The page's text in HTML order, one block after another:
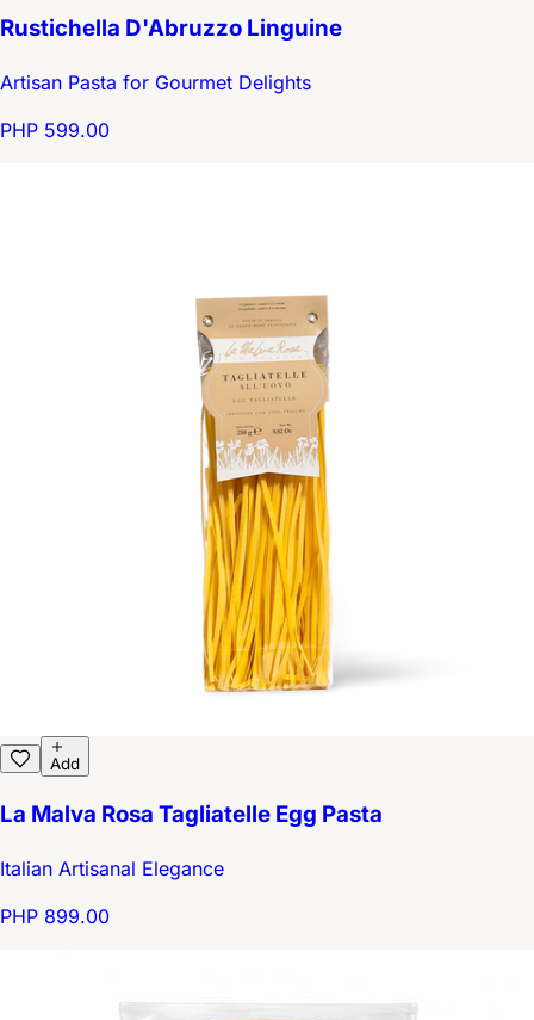
Rustichella D'Abruzzo Linguine
Artisan Pasta for Gourmet Delights
PHP 599.00
Add
La Malva Rosa Tagliatelle Egg Pasta
Italian Artisanal Elegance
PHP 899.00